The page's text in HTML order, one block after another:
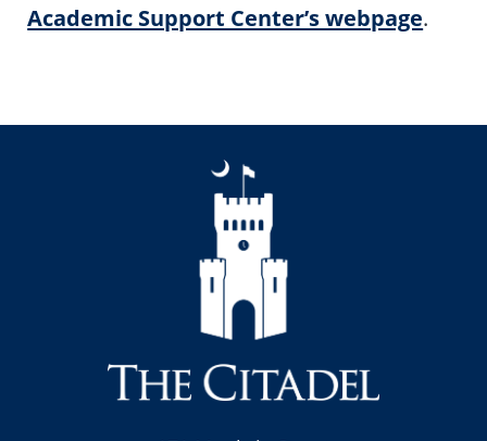
Academic Support Center’s webpage.